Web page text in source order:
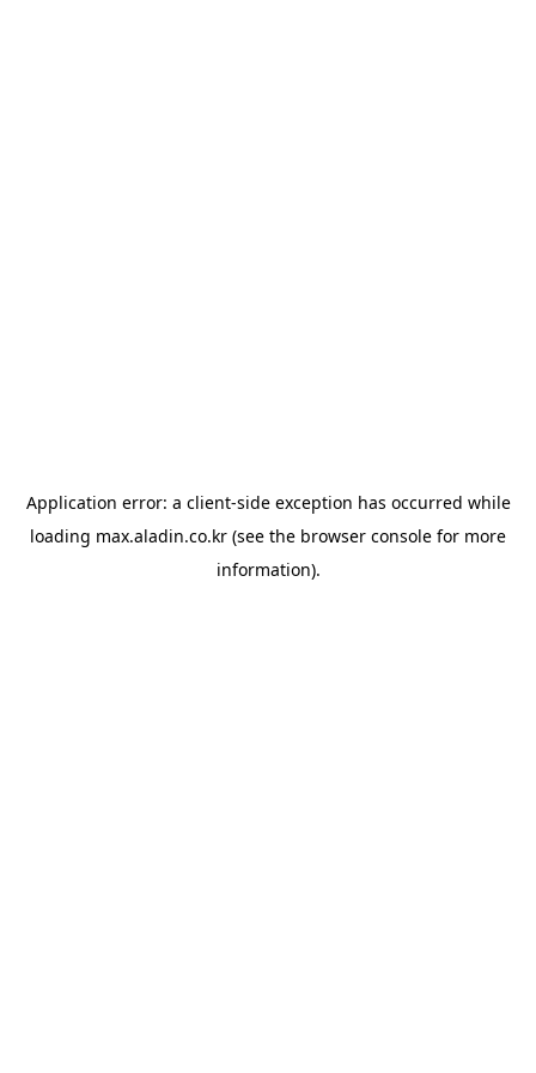
Application error: a client-side exception has occurred while
loading max.aladin.co.kr (see the browser console for more
information).